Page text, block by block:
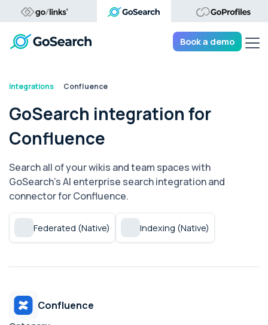
Book a demo
Integrations Confluence
GoSearch integration for
Confluence
Search all of your wikis and team spaces with
GoSearch's AI enterprise search integration and
connector for Confluence.
Federated (Native) Indexing (Native)
Confluence